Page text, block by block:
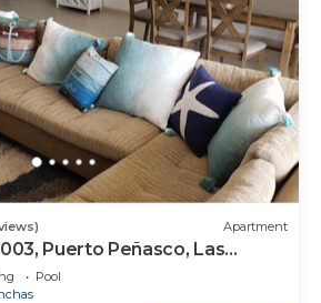
Apartment
Puerto Peñasco, Las
Pool